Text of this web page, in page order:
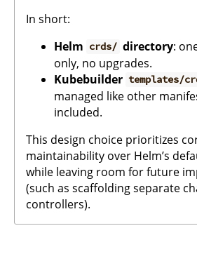
In short:
Helm crds/ directory:
only, no upgrades.
Kubebuilder templates/
managed like other
included.
This design choice prioritizes
maintainability over Helm’s
while leaving room for future
(such as scaffolding separate
controllers).